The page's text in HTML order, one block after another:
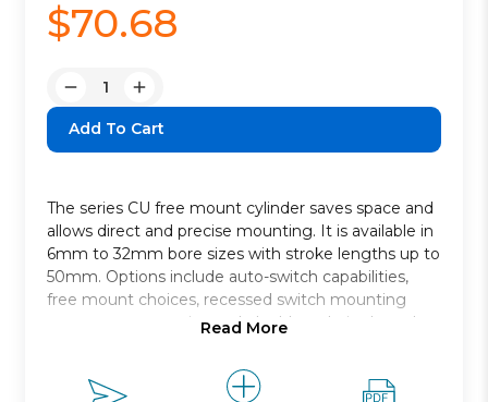
$70.68
Decrease
Quantity:
Increase
Quantity:
The series CU free mount cylinder saves space and
allows direct and precise mounting. It is available in
6mm to 32mm bore sizes with stroke lengths up to
50mm. Options include auto-switch capabilities,
free mount choices, recessed switch mounting
grooves, non-rotating rod, double rod, single and
Free mount cylinder with air cushion
Read More